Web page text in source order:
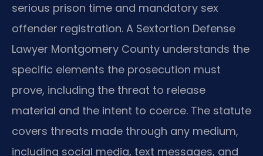
serious prison time and mandatory sex
offender registration. A Sextortion Defense
Lawyer Montgomery County understands the
specific elements the prosecution must
prove, including the threat to release
material and the intent to coerce. The statute
covers threats made through any medium,
including social media, text messages, and